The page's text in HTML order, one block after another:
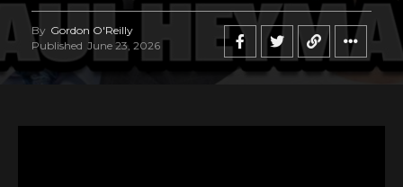
By Gordon O'Reilly
Published June 23, 2026